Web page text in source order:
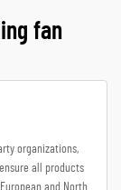
fan
organizations,
all products
and North